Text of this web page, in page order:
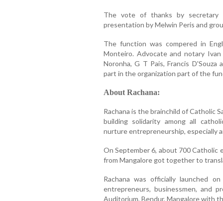
The vote of thanks by secretary
presentation by Melwin Peris and
The function was compered in
Monteiro. Advocate and notary
Noronha, G T Pais, Francis
part in the organization part of the
About Rachana:
Rachana is the brainchild of Catholic
building solidarity among all
nurture entrepreneurship, especially
On September 6, about 700 Catholic
from Mangalore got together to
Rachana was officially launched
entrepreneurs, businessmen, and
Auditorium, Bendur, Mangalore with